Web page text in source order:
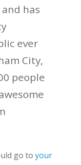
has
ever
City,
people
go to your